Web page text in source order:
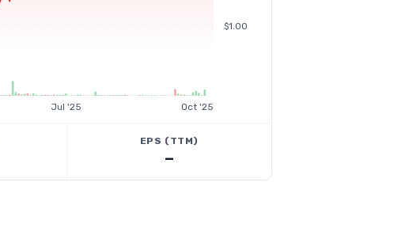
$1.00
Jul '25 Oct '25
EPS (TTM)
—